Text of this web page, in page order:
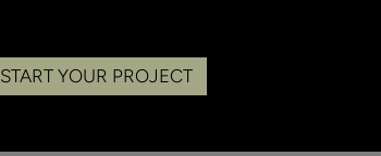
START YOUR PROJECT